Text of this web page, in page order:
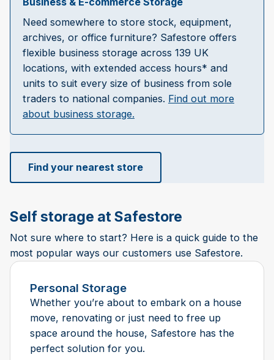
Need somewhere to store stock, equipment,
archives, or office furniture? Safestore offers
flexible business storage across 139 UK
locations, with extended access hours* and
units to suit every size of business from sole
traders to national companies. Find out more
about business storage.
Find your nearest store
Self storage at Safestore
Not sure where to start? Here is a quick guide to the
most popular ways our customers use Safestore.
Personal Storage
Whether you’re about to embark on a house
move, renovating or just need to free up
space around the house, Safestore has the
perfect solution for you.